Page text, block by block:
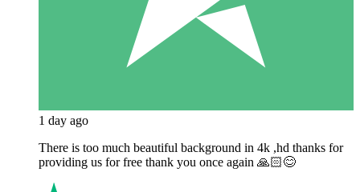
1 day ago
There is too much beautiful background in 4k ,hd thanks for
providing us for free thank you once again 🙏🏻😊